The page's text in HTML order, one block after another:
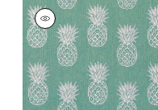
PINA COLADA
Woven
Fabric|Caribbean